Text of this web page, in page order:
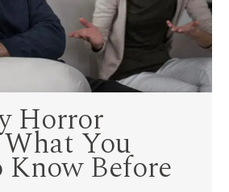
Horror
You
Know Before